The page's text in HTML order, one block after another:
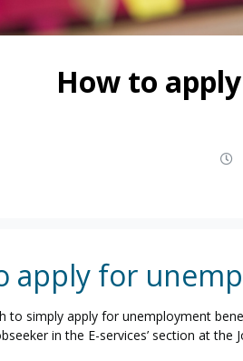
How to
apply for
to simply apply for unemployment
in the E-services’ section at the